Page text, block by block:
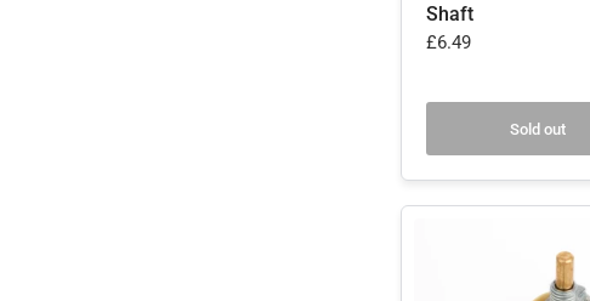
Shaft
£6.49
Sold out